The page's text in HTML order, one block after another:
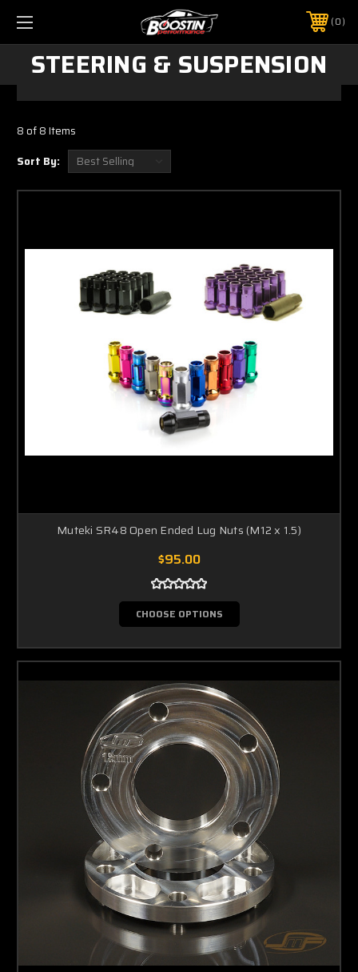
0
STEERING & SUSPENSION
8 of 8 Items
Sort By:
Muteki SR48 Open Ended Lug Nuts (M12 x 1.5)
$95.00
CHOOSE OPTIONS